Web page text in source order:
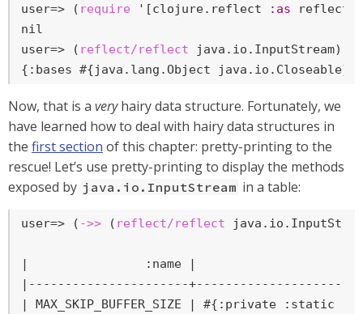
user=> ( require '[clojure.reflect :as reflect])
user=> ( reflect/reflect java.io.InputStream)
{:bases #{java.lang.Object
Now, that is a veryhairy data structure. Fortunately, we
have learned how to deal with hairy data structures in
the first section of this chapter: pretty-printing to the
rescue! Let’s use pretty-printing to display the methods
exposed by java.io.InputStream in a table:
user=> ( ->> ( reflect/reflect
|                :name |
|----------------------
| MAX_SKIP_BUFFER_SIZE |